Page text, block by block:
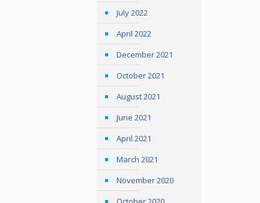
July 2022
April 2022
December 2021
October 2021
August 2021
June 2021
April 2021
March 2021
November 2020